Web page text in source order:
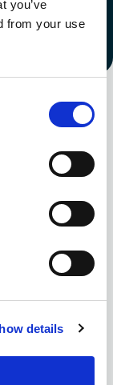
you’ve
from your use
details
Group